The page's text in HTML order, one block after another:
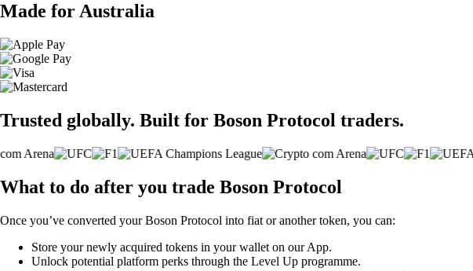
Made for Australia
Trusted globally. Built for Boson Protocol traders.
What to do after you trade Boson Protocol
Once you’ve converted your Boson Protocol into fiat or another token, you can:
Store your newly acquired tokens in your wallet on our App.
Unlock potential platform perks through the Level Up programme.